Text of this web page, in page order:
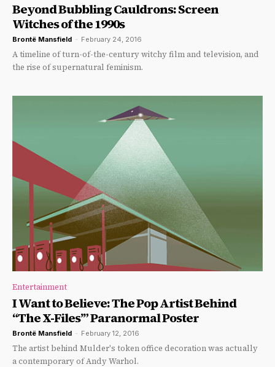
Beyond Bubbling Cauldrons: Screen
Witches of the 1990s
Brontë Mansfield - February 24, 2016
A timeline of turn-of-the-century witchy film and television, and
the rise of supernatural feminism.
Entertainment
I Want to Believe: The Pop Artist Behind
“The X-Files’” Paranormal Poster
Brontë Mansfield - February 12, 2016
The artist behind Mulder's token office decoration was actually
a contemporary of Andy Warhol.